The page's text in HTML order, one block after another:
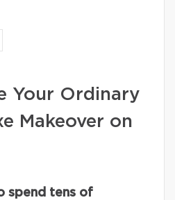
Your Ordinary
Makeover on
spend tens of